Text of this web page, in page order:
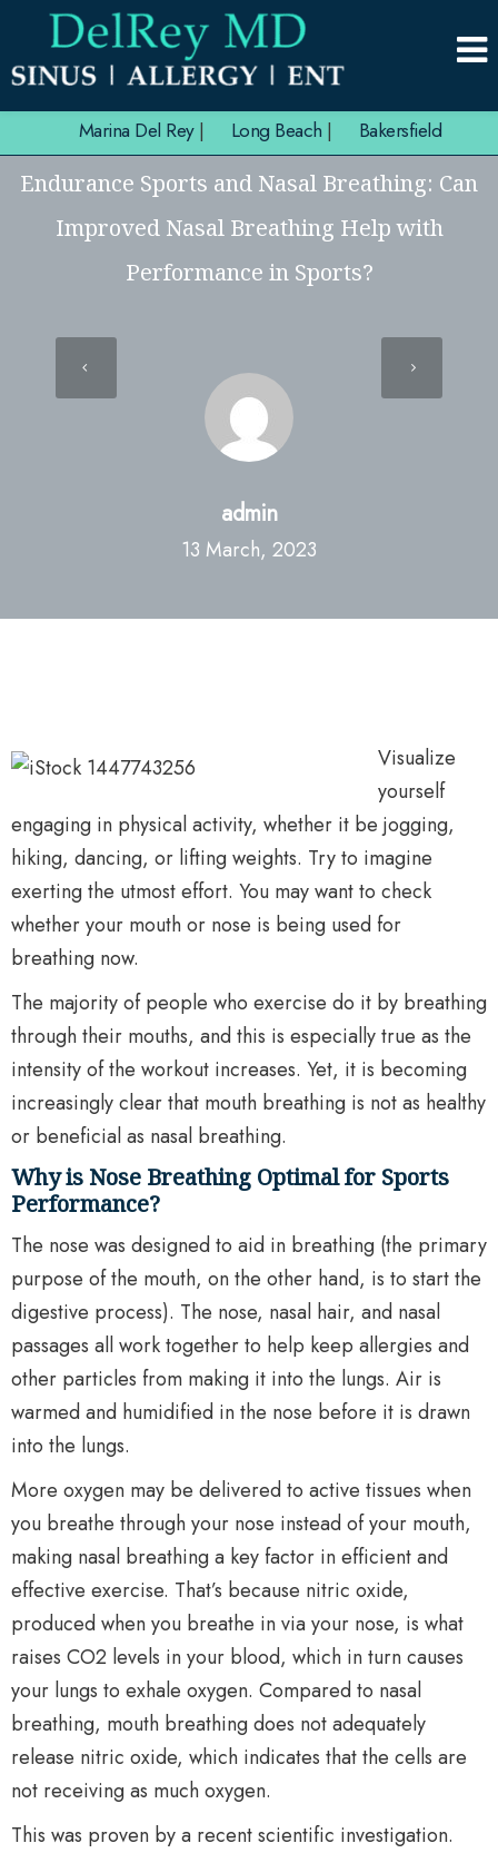
Marina Del Rey| Long Beach | Bakersfield
Endurance Sports and Nasal Breathing: Can
Improved Nasal Breathing Help with
Performance in Sports?
admin
13 March, 2023
Visualize
yourself
engaging in physical activity, whether it be jogging,
hiking, dancing, or lifting weights. Try to imagine
exerting the utmost effort. You may want to check
whether your mouth or nose is being used for
breathing now.
The majority of people who exercise do it by breathing
through their mouths, and this is especially true as the
intensity of the workout increases. Yet, it is becoming
increasingly clear that mouth breathing is not as healthy
or beneficial as nasal breathing.
Why is Nose Breathing Optimal for Sports
Performance?
The nose was designed to aid in breathing (the primary
purpose of the mouth, on the other hand, is to start the
digestive process). The nose, nasal hair, and nasal
passages all work together to help keep allergies and
other particles from making it into the lungs. Air is
warmed and humidified in the nose before it is drawn
into the lungs.
More oxygen may be delivered to active tissues when
you breathe through your nose instead of your mouth,
making nasal breathing a key factor in efficient and
effective exercise. That’s because nitric oxide,
produced when you breathe in via your nose, is what
raises CO2 levels in your blood, which in turn causes
your lungs to exhale oxygen. Compared to nasal
breathing, mouth breathing does not adequately
release nitric oxide, which indicates that the cells are
not receiving as much oxygen.
This was proven by a recent scientific investigation.